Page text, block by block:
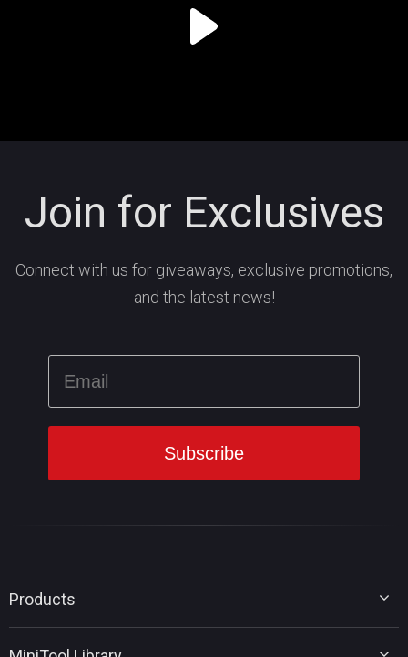
Join for Exclusives
Connect with us for giveaways, exclusive promotions,
and the latest news!
Products